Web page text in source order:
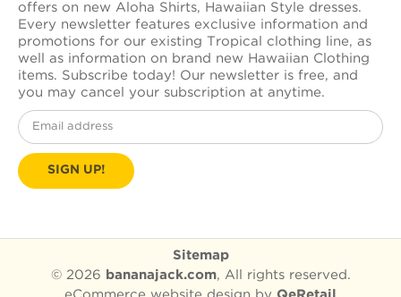
offers on new Aloha Shirts, Hawaiian Style dresses.
Every newsletter features exclusive information and
promotions for our existing Tropical clothing line, as
well as information on brand new Hawaiian Clothing
items. Subscribe today! Our newsletter is free, and
you may cancel your subscription at anytime.
Email
Address
Sitemap
© 2026
bananajack.com, All rights reserved.